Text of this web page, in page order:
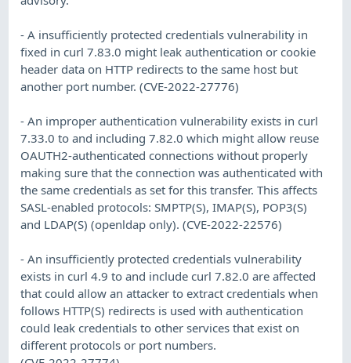
- A insufficiently protected credentials vulnerability in
fixed in curl 7.83.0 might leak authentication or cookie
header data on HTTP redirects to the same host but
another port number. (CVE-2022-27776)
- An improper authentication vulnerability exists in curl
7.33.0 to and including 7.82.0 which might allow reuse
OAUTH2-authenticated connections without properly
making sure that the connection was authenticated with
the same credentials as set for this transfer. This affects
SASL-enabled protocols: SMPTP(S), IMAP(S), POP3(S)
and LDAP(S) (openldap only). (CVE-2022-22576)
- An insufficiently protected credentials vulnerability
exists in curl 4.9 to and include curl 7.82.0 are affected
that could allow an attacker to extract credentials when
follows HTTP(S) redirects is used with authentication
could leak credentials to other services that exist on
different protocols or port numbers.